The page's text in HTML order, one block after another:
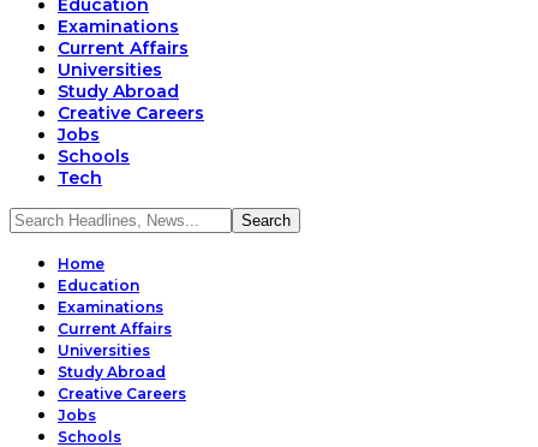
Education
Examinations
Current Affairs
Universities
Study Abroad
Creative Careers
Jobs
Schools
Tech
Home
Education
Examinations
Current Affairs
Universities
Study Abroad
Creative Careers
Jobs
Schools